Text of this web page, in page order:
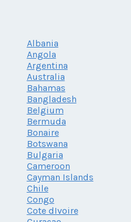
Albania
Angola
Argentina
Australia
Bahamas
Bangladesh
Belgium
Bermuda
Bonaire
Botswana
Bulgaria
Cameroon
Cayman Islands
Chile
Congo
Cote dIvoire